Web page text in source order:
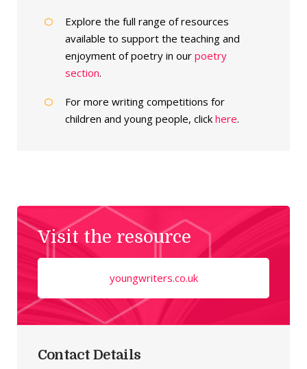
Explore the full range of resources
available to support the teaching and
enjoyment of poetry in our poetry
section.
For more writing competitions for
children and young people, click here.
Visit the resource
youngwriters.co.uk
Contact Details